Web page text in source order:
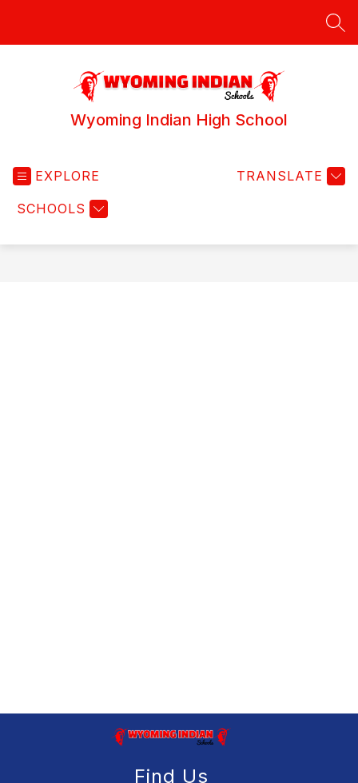
Wyoming Indian High School
EXPLORE
SCHOOLS
TRANSLATE
Find Us